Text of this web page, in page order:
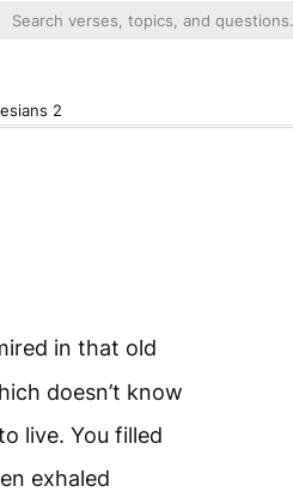
2
in that old
doesn’t know
live. You filled
exhaled